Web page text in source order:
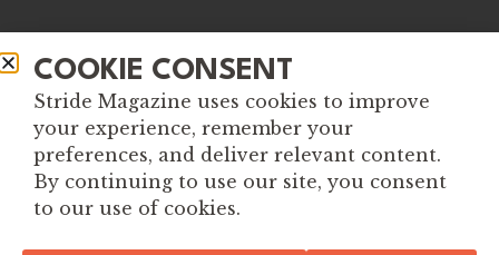
COOKIE CONSENT
Stride Magazine uses cookies to improve
your experience, remember your
preferences, and deliver relevant content.
By continuing to use our site, you consent
to our use of cookies.